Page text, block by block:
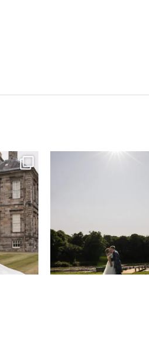
review
R&R & some moments from their